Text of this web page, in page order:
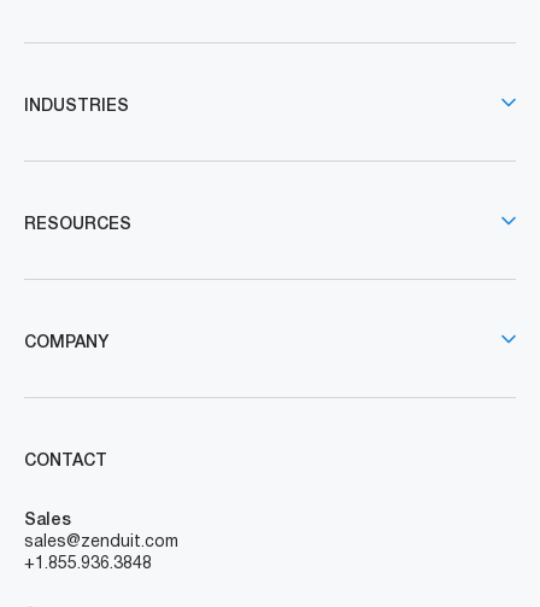
INDUSTRIES
RESOURCES
COMPANY
CONTACT
Sales
sales@zenduit.com
+1.855.936.3848